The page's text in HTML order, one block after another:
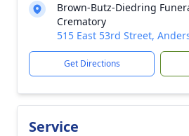
Brown-Butz-Diedring
Crematory
515 East 53rd Street,
Get Directions
Service